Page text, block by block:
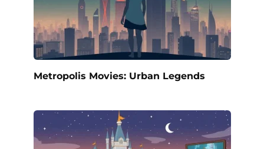
Metropolis Movies: Urban Legends